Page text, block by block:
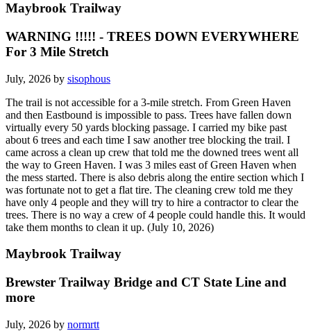
Maybrook Trailway
WARNING !!!!! - TREES DOWN EVERYWHERE
For 3 Mile Stretch
July, 2026 by sisophous
The trail is not accessible for a 3-mile stretch. From Green Haven
and then Eastbound is impossible to pass. Trees have fallen down
virtually every 50 yards blocking passage. I carried my bike past
about 6 trees and each time I saw another tree blocking the trail. I
came across a clean up crew that told me the downed trees went all
the way to Green Haven. I was 3 miles east of Green Haven when
the mess started. There is also debris along the entire section which I
was fortunate not to get a flat tire. The cleaning crew told me they
have only 4 people and they will try to hire a contractor to clear the
trees. There is no way a crew of 4 people could handle this. It would
take them months to clean it up. (July 10, 2026)
Maybrook Trailway
Brewster Trailway Bridge and CT State Line and
more
July, 2026 by normrtt